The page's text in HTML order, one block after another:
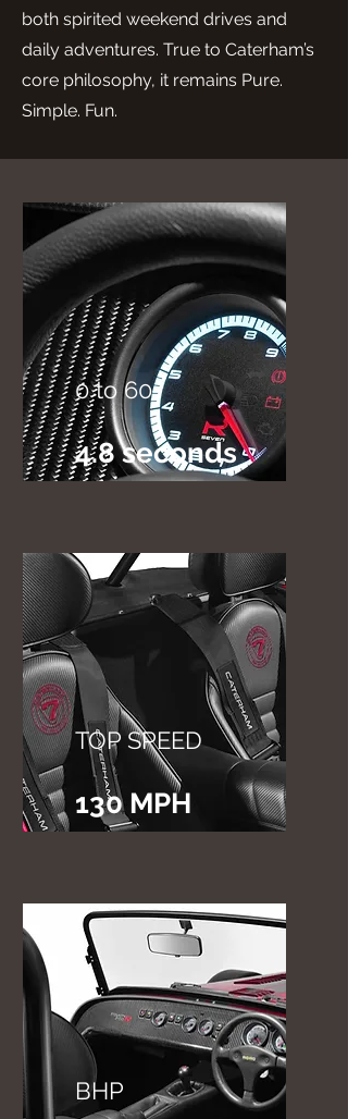
both spirited weekend drives and
daily adventures. True to Caterham’s
core philosophy, it remains Pure.
Simple. Fun.
0 to 60
4.8 seconds
TOP SPEED
130 MPH
BHP